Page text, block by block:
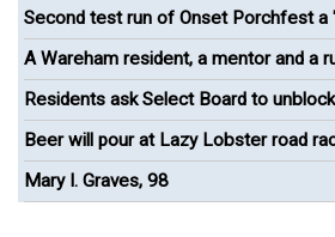
Second test run of Onset Porchfest a
A Wareham resident, a mentor and a
Residents ask Select Board to
Onset
Beer will pour at Lazy Lobster road
Mary I. Graves, 98